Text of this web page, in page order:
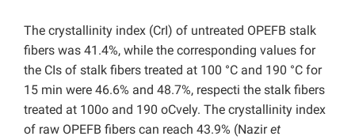
The crystallinity index (CrI) of untreated OPEFB stalk
fibers was 41.4%, while the corresponding values for
the CIs of stalk fibers treated at 100 °C and 190 °C for
15 min were 46.6% and 48.7%, respecti the stalk fibers
treated at 100o and 190 oCvely. The crystallinity index
of raw OPEFB fibers can reach 43.9% (Naziret